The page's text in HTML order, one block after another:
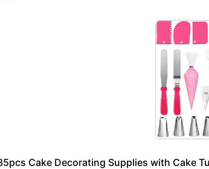
Cake Decorating Supplies with Cake